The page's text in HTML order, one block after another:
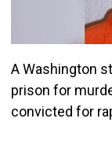
A Washington
prison for
convicted for